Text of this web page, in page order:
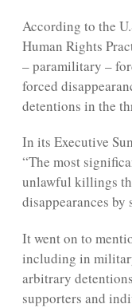
According to the
Human Rights
– paramilitary –
forced
detentions in the
In its Executive
“The most
unlawful killings
disappearances by
It went on to
including in
arbitrary
supporters and